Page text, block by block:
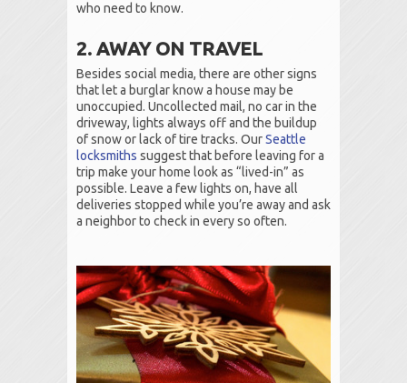
who need to know.
2. AWAY ON TRAVEL
Besides social media, there are other signs
that let a burglar know a house may be
unoccupied. Uncollected mail, no car in the
driveway, lights always off and the buildup
of snow or lack of tire tracks. OurSeattle
locksmiths suggest that before leaving for a
trip make your home look as “lived-in” as
possible. Leave a few lights on, have all
deliveries stopped while you’re away and ask
a neighbor to check in every so often.